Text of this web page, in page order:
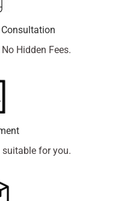
Hidden Fees.
for you.